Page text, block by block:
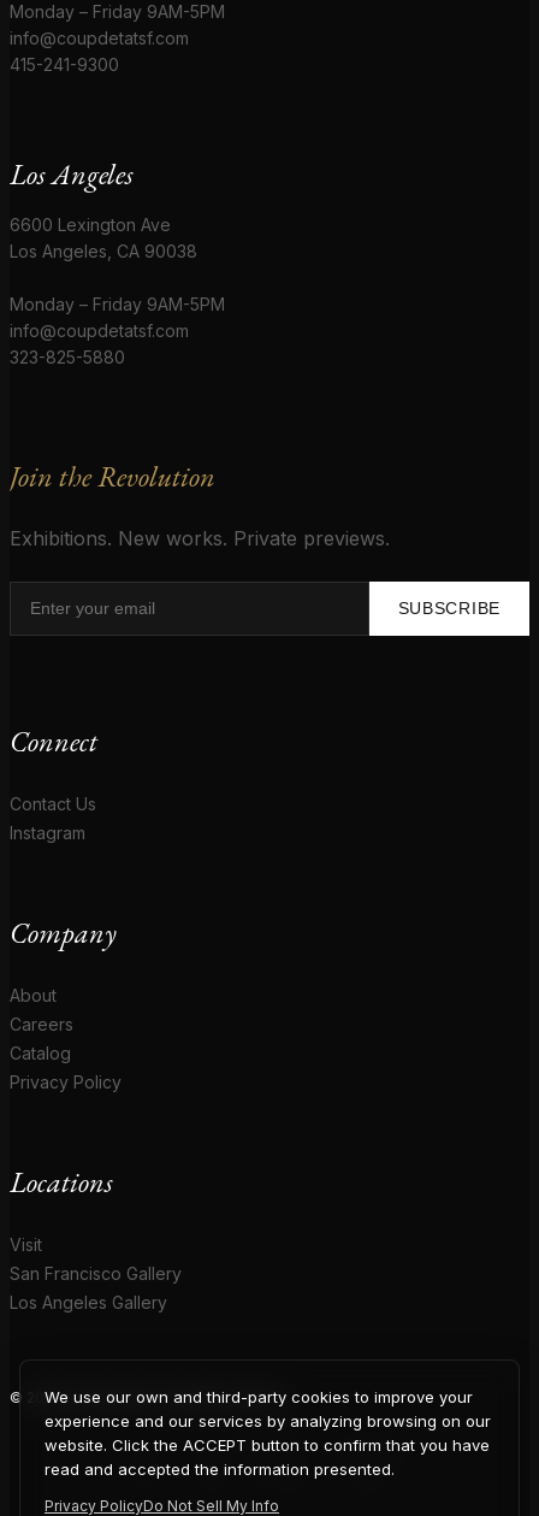
Monday – Friday 9AM-5PM
info@coupdetatsf.com
415-241-9300
Los Angeles
6600 Lexington Ave
Los Angeles, CA 90038
Monday – Friday 9AM-5PM
info@coupdetatsf.com
323-825-5880
Join the Revolution
Exhibitions. New works. Private previews.
SUBSCRIBE
Connect
Contact Us
Instagram
Company
About
Careers
Catalog
Privacy Policy
Locations
Visit
San Francisco Gallery
Los Angeles Gallery
© 2026 Coup D'Etat. All rights reserved.
COUP
We use our own and third-party cookies to improve your
experience and our services by analyzing browsing on our
website. Click the ACCEPT button to confirm that you have
read and accepted the information presented.
Privacy PolicyDo Not Sell My Info